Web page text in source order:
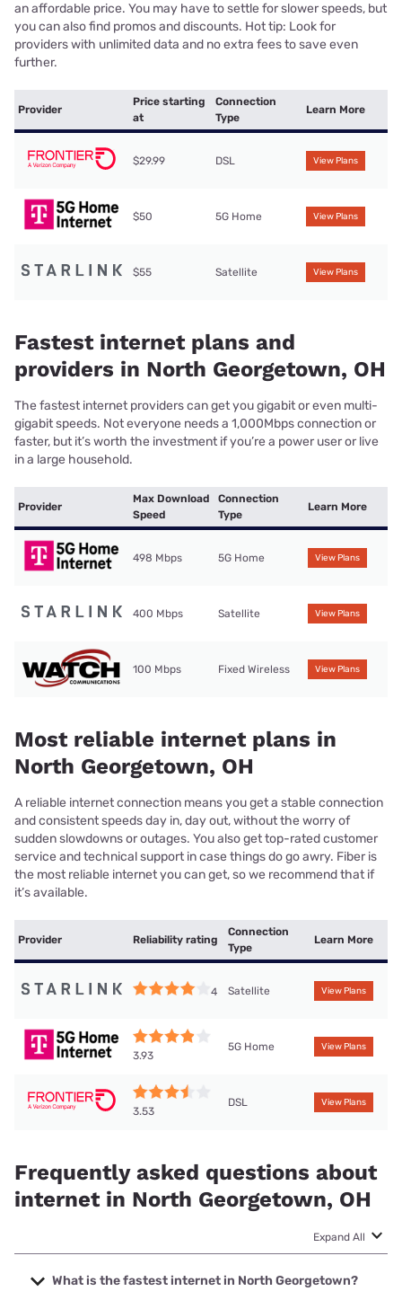
an affordable price. You may have to settle for slower speeds, but
you can also find promos and discounts. Hot tip: Look for
providers with unlimited data and no extra fees to save even
further.
Provider
Price starting
at
Connection
Type
Learn More
$29.99 DSL View Plans
$50 5G Home View Plans
$55 Satellite View Plans
Fastest internet plans and
providers in North Georgetown, OH
The fastest internet providers can get you gigabit or even multi-
gigabit speeds. Not everyone needs a 1,000Mbps connection or
faster, but it’s worth the investment if you’re a power user or live
in a large household.
Provider
Max Download
Speed
Connection
Type
Learn More
498 Mbps 5G Home View Plans
400 Mbps Satellite View Plans
100 Mbps Fixed Wireless View Plans
Most reliable internet plans in
North Georgetown, OH
A reliable internet connection means you get a stable connection
and consistent speeds day in, day out, without the worry of
sudden slowdowns or outages. You also get top-rated customer
service and technical support in case things do go awry. Fiber is
the most reliable internet you can get, so we recommend that if
it’s available.
Provider Reliability rating
Connection
Type
Learn More
4 Satellite View Plans
3.93
5G Home View Plans
3.53
DSL View Plans
Frequently asked questions about
internet in North Georgetown, OH
Expand All
What is the fastest internet in North Georgetown?